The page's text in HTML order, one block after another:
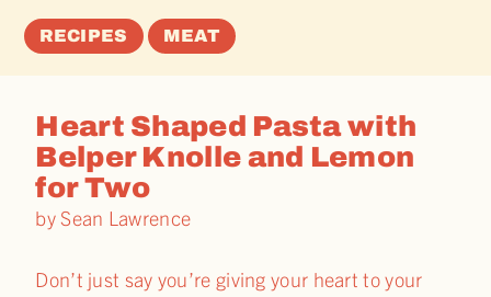
RECIPES MEAT
Heart Shaped Pasta with
Belper Knolle and Lemon
for Two
by Sean Lawrence
Don’t just say you’re giving your heart to your